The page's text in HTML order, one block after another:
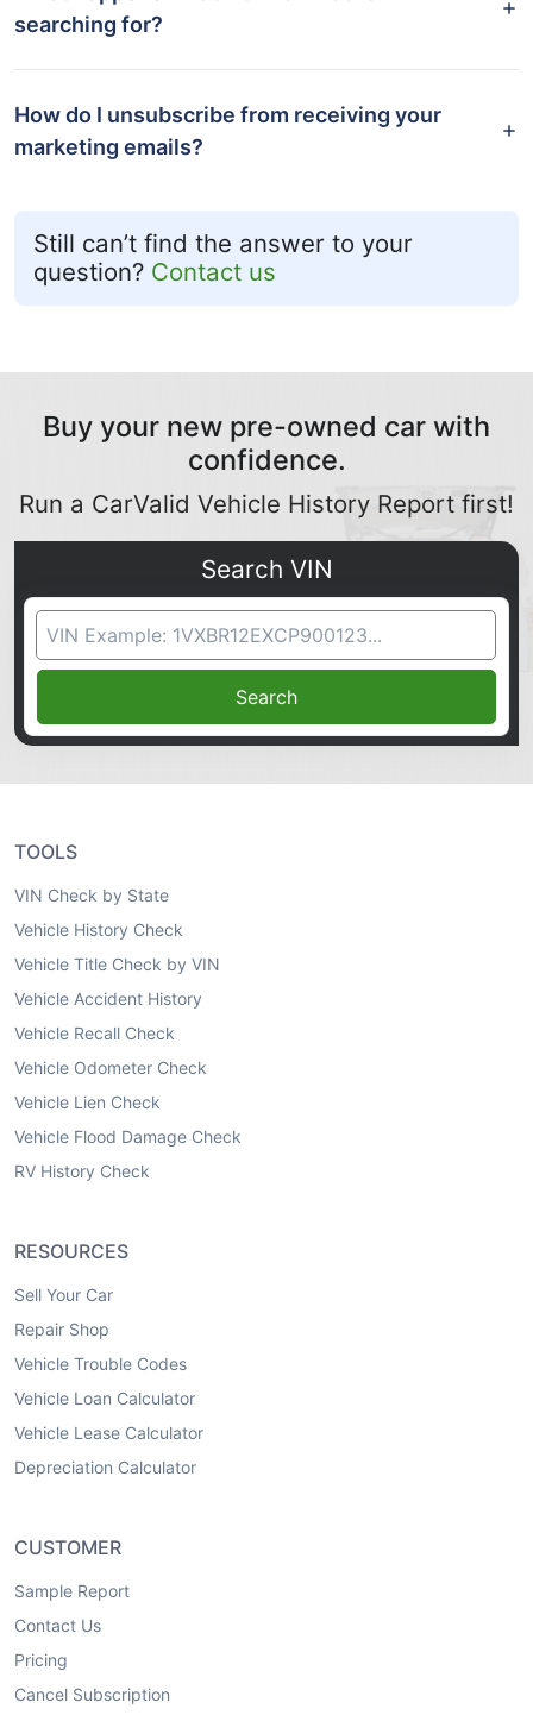
searching for?
How do I unsubscribe from receiving your
marketing emails?
Still can’t find the answer to your
question? Contact us
Buy your new pre-owned car with
confidence.
Run a CarValid Vehicle History Report first!
Search VIN
VIN Search
Search
TOOLS
VIN Check by State
Vehicle History Check
Vehicle Title Check by VIN
Vehicle Accident History
Vehicle Recall Check
Vehicle Odometer Check
Vehicle Lien Check
Vehicle Flood Damage Check
RV History Check
RESOURCES
Sell Your Car
Repair Shop
Vehicle Trouble Codes
Vehicle Loan Calculator
Vehicle Lease Calculator
Depreciation Calculator
CUSTOMER
Sample Report
Contact Us
Pricing
Cancel Subscription